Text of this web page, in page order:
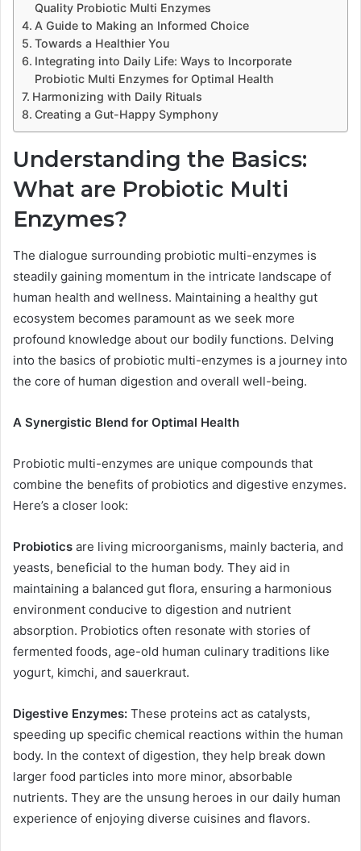
Quality Probiotic Multi Enzymes
A Guide to Making an Informed Choice
Towards a Healthier You
Integrating into Daily Life: Ways to Incorporate
Probiotic Multi Enzymes for Optimal Health
Harmonizing with Daily Rituals
Creating a Gut-Happy Symphony
Understanding the Basics:
What are Probiotic Multi
Enzymes?
The dialogue surrounding probiotic multi-enzymes is
steadily gaining momentum in the intricate landscape of
human health and wellness. Maintaining a healthy gut
ecosystem becomes paramount as we seek more
profound knowledge about our bodily functions. Delving
into the basics of probiotic multi-enzymes is a journey into
the core of human digestion and overall well-being.
A Synergistic Blend for Optimal Health
Probiotic multi-enzymes are unique compounds that
combine the benefits of probiotics and digestive enzymes.
Here’s a closer look:
Probiotics are living microorganisms, mainly bacteria, and
yeasts, beneficial to the human body. They aid in
maintaining a balanced gut flora, ensuring a harmonious
environment conducive to digestion and nutrient
absorption. Probiotics often resonate with stories of
fermented foods, age-old human culinary traditions like
yogurt, kimchi, and sauerkraut.
Digestive Enzymes: These proteins act as catalysts,
speeding up specific chemical reactions within the human
body. In the context of digestion, they help break down
larger food particles into more minor, absorbable
nutrients. They are the unsung heroes in our daily human
experience of enjoying diverse cuisines and flavors.